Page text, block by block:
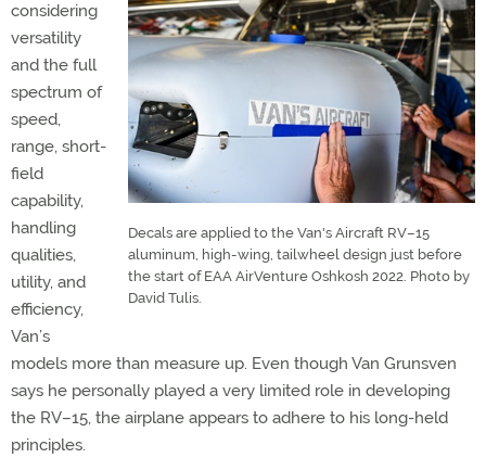
Decals are applied to the Van's Aircraft RV–15
aluminum, high-wing, tailwheel design just before
the start of EAA AirVenture Oshkosh 2022. Photo by
David Tulis.
considering
versatility
and the full
spectrum of
speed,
range, short-
field
capability,
handling
qualities,
utility, and
efficiency,
Van’s
models more than measure up. Even though Van Grunsven
says he personally played a very limited role in developing
the RV–15, the airplane appears to adhere to his long-held
principles.